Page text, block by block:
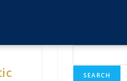
SEARCH